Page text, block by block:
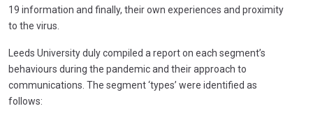
19 information and finally, their own experiences and proximity
to the virus.
Leeds University duly compiled a report on each segment’s
behaviours during the pandemic and their approach to
communications. The segment ‘types’ were identified as
follows: